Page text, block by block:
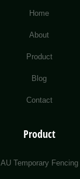
Home
About
Product
Blog
Contact
Product
AU Temporary Fencing